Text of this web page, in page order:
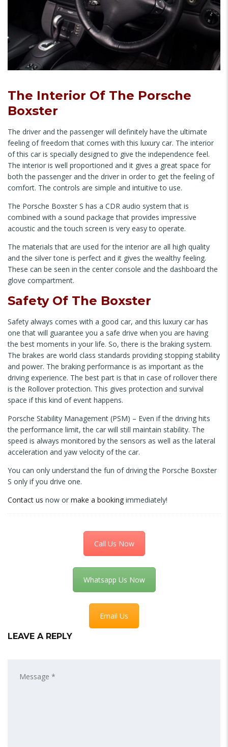
The Interior Of The Porsche
Boxster
The driver and the passenger will definitely have the ultimate
feeling of freedom that comes with this luxury car. The interior
of this car is specially designed to give the independence feel.
The interior is well proportioned and it gives a great space for
both the passenger and the driver in order to get the feeling of
comfort. The controls are simple and intuitive to use.
The Porsche Boxster S has a CDR audio system that is
combined with a sound package that provides impressive
acoustic and the touch screen is very easy to operate.
The materials that are used for the interior are all high quality
and the silver tone is perfect and it gives the wealthy feeling.
These can be seen in the center console and the dashboard the
glove compartment.
Safety Of The Boxster
Safety always comes with a good car, and this luxury car has
one that will guarantee you a safe drive when you are having
the best moments in your life. So, there is the braking system.
The brakes are world class standards providing stopping stability
and power. The braking performance is as important as the
driving experience. The best part is that in case of rollover there
is the Rollover protection. This gives protection and survival
space if this kind of event happens.
Porsche Stability Management (PSM) – Even if the driving hits
the performance limit, the car will still maintain stability. The
speed is always monitored by the sensors as well as the lateral
acceleration and yaw velocity of the car.
You can only understand the fun of driving the Porsche Boxster
S only if you drive one.
Contact us now or make a booking immediately!
Call Us Now
Whatsapp Us Now
Email Us
LEAVE A REPLY